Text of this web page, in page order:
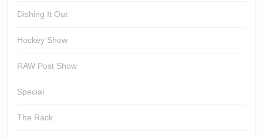
Dishing It Out
Hockey Show
RAW Post Show
Special
The Rack